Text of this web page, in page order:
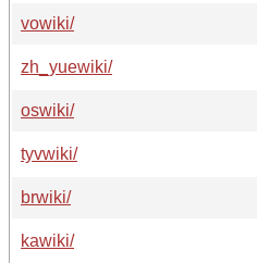
vowiki/
zh_yuewiki/
oswiki/
tyvwiki/
brwiki/
kawiki/